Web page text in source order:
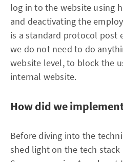
log in to the website using
and deactivating the
is a standard protocol post
we do not need to do
website level, to block the
internal website.
How did we implement
Before diving into the
shed light on the tech